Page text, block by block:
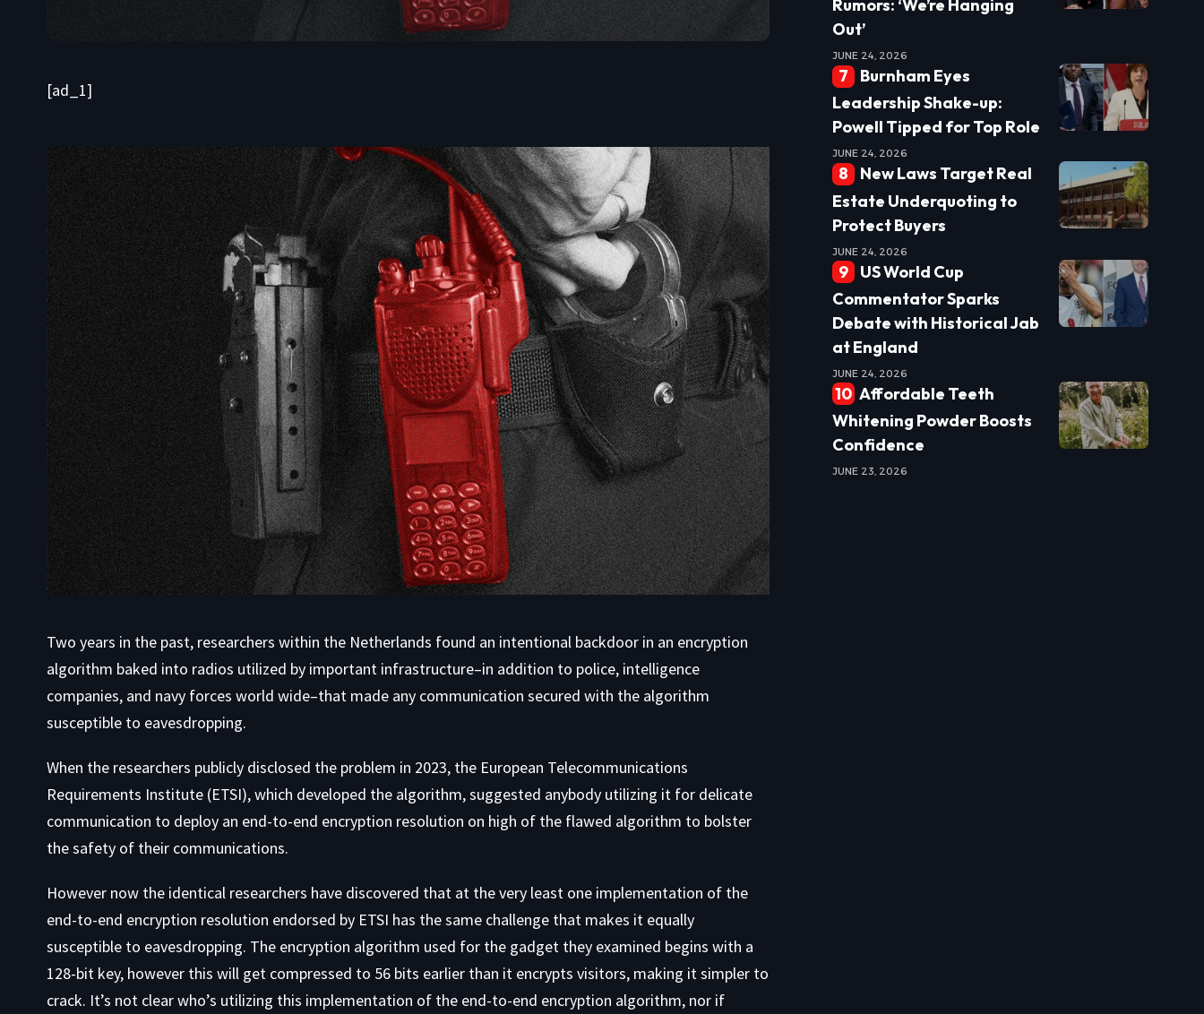
[ad_1]
Two years in the past, researchers within the Netherlands found an intentional backdoor in an encryption
algorithm baked into radios utilized by important infrastructure–in addition to police, intelligence
companies, and navy forces world wide–that made any communication secured with the algorithm
susceptible to eavesdropping.
When the researchers publicly disclosed the problem in 2023, the European Telecommunications
Requirements Institute (ETSI), which developed the algorithm, suggested anybody utilizing it for delicate
communication to deploy an end-to-end encryption resolution on high of the flawed algorithm to bolster
the safety of their communications.
However now the identical researchers have discovered that at the very least one implementation of the
end-to-end encryption resolution endorsed by ETSI has the same challenge that makes it equally
susceptible to eavesdropping. The encryption algorithm used for the gadget they examined begins with a
128-bit key, however this will get compressed to 56 bits earlier than it encrypts visitors, making it simpler to
crack. It’s not clear who’s utilizing this implementation of the end-to-end encryption algorithm, nor if
Rumors: ‘We’re Hanging
Out’
JUNE 24, 2026
Burnham Eyes
Leadership Shake-up:
Powell Tipped for Top Role
JUNE 24, 2026
New Laws Target Real
Estate Underquoting to
Protect Buyers
JUNE 24, 2026
US World Cup
Commentator Sparks
Debate with Historical Jab
at England
JUNE 24, 2026
Affordable Teeth
Whitening Powder Boosts
Confidence
JUNE 23, 2026